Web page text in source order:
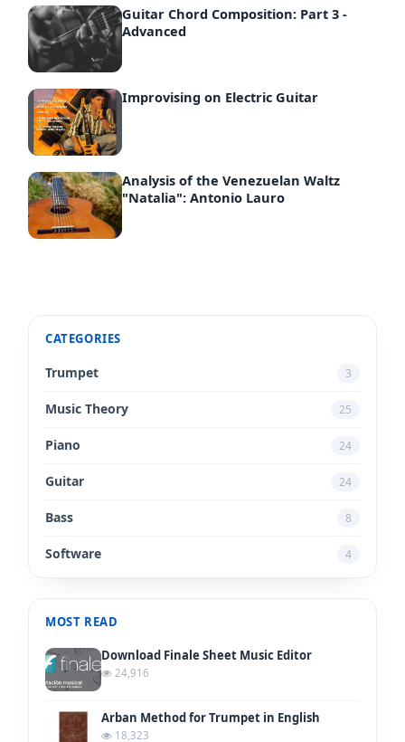
Guitar Chord Composition: Part 3 -
Advanced
Improvising on Electric Guitar
Analysis of the Venezuelan Waltz
"Natalia": Antonio Lauro
CATEGORIES
Trumpet 3
Music Theory 25
Piano 24
Guitar 24
Bass 8
Software 4
MOST READ
Download Finale Sheet Music Editor
24,916
Arban Method for Trumpet in English
18,323